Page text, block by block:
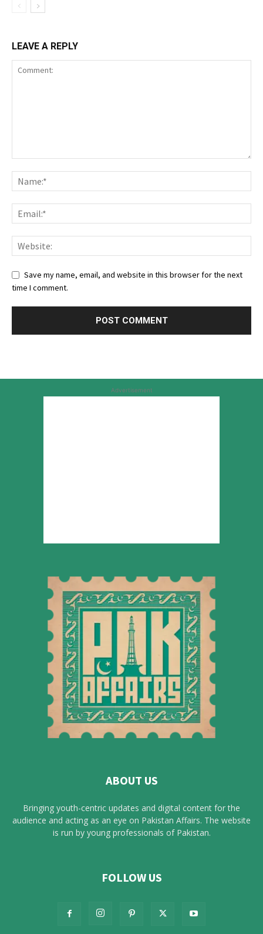
LEAVE A REPLY
Save my name, email, and website in this browser for the next
time I comment.
Advertisement
ABOUT US
Bringing youth-centric updates and digital content for the
audience and acting as an eye on Pakistan Affairs. The website
is run by young professionals of Pakistan.
FOLLOW US